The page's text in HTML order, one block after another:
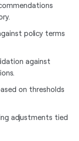
policy terms
against
on thresholds
adjustments tied